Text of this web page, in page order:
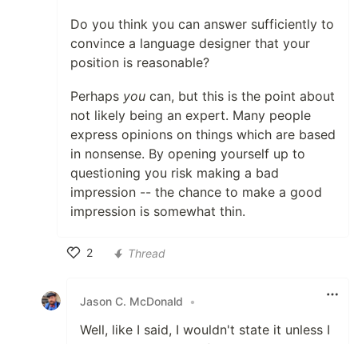
Do you think you can answer sufficiently to
convince a language designer that your
position is reasonable?
Perhaps you can, but this is the point about
not likely being an expert. Many people
express opinions on things which are based
in nonsense. By opening yourself up to
questioning you risk making a bad
impression -- the chance to make a good
impression is somewhat thin.
2
Thread
Jason C. McDonald •
Well, like I said, I wouldn't state it unless I